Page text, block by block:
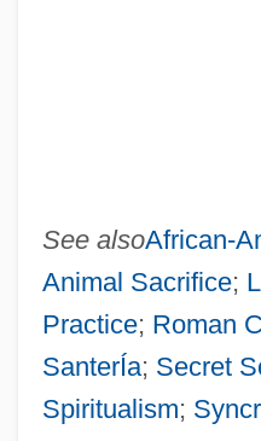
See alsoAfrican-
Animal Sacrifice;
Practice; Roman
SanterÍa; Secret
Spiritualism;